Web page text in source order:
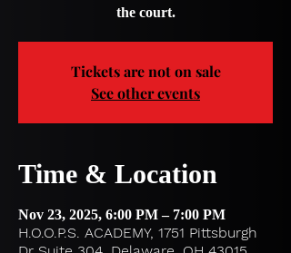
the court.
Tickets are not on sale
See other events
Time & Location
Nov 23, 2025, 6:00 PM – 7:00 PM
H.O.O.P.S. ACADEMY, 1751 Pittsburgh